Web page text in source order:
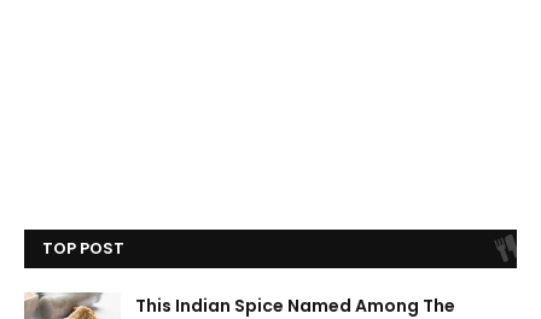
TOP POST
This Indian Spice Named Among The